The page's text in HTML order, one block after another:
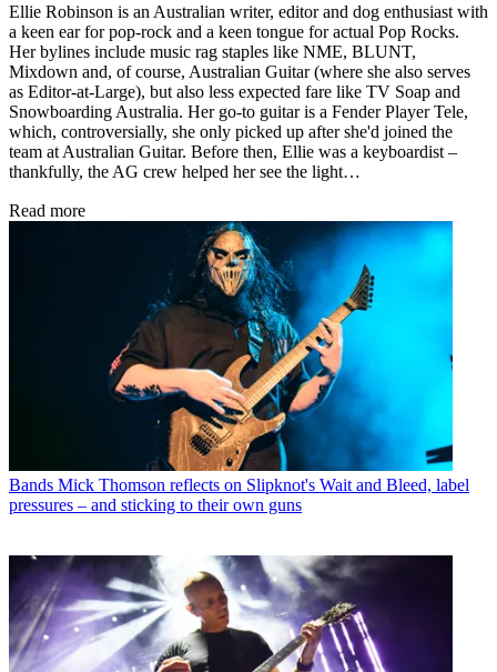
Ellie Robinson is an Australian writer, editor and dog enthusiast with
a keen ear for pop-rock and a keen tongue for actual Pop Rocks.
Her bylines include music rag staples like NME, BLUNT,
Mixdown and, of course, Australian Guitar (where she also serves
as Editor-at-Large), but also less expected fare like TV Soap and
Snowboarding Australia. Her go-to guitar is a Fender Player Tele,
which, controversially, she only picked up after she'd joined the
team at Australian Guitar. Before then, Ellie was a keyboardist –
thankfully, the AG crew helped her see the light…
Read more
Bands Mick Thomson reflects on Slipknot's Wait and Bleed, label
pressures – and sticking to their own guns